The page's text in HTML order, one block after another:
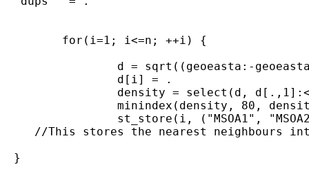
         for(i=1; i<=n; ++i) {
d = sqrt((geoeasta:-
                 d[i] = .
density = select(d,
minindex(density, 80,
st_store(i, ("MSOA1",
//This stores the nearest neighbours
  }